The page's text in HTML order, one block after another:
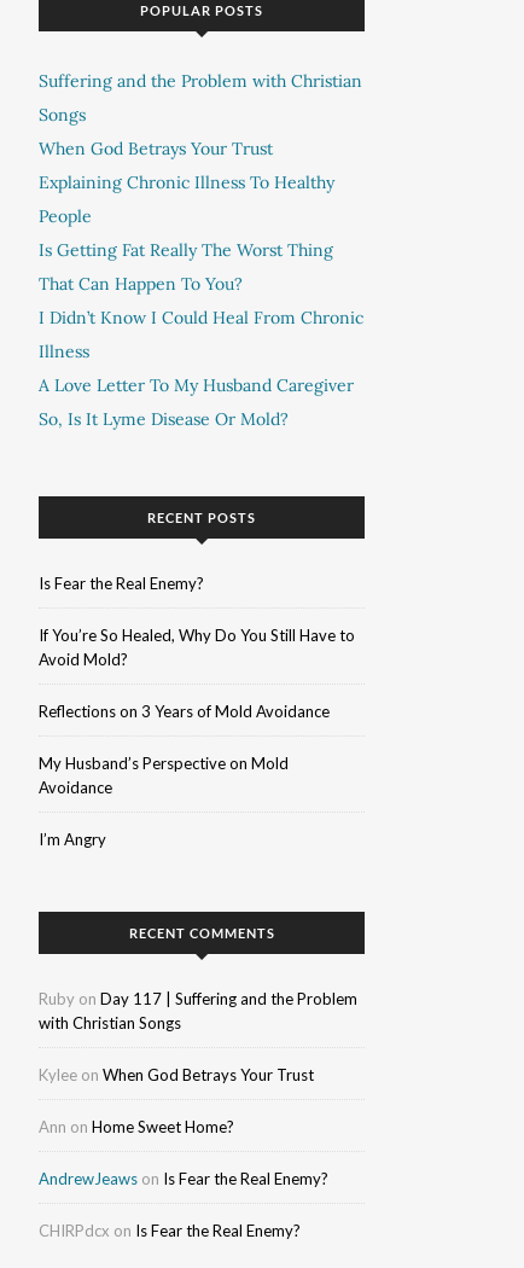
POPULAR POSTS
Suffering and the Problem with Christian
Songs
When God Betrays Your Trust
Explaining Chronic Illness To Healthy
People
Is Getting Fat Really The Worst Thing
That Can Happen To You?
I Didn’t Know I Could Heal From Chronic
Illness
A Love Letter To My Husband Caregiver
So, Is It Lyme Disease Or Mold?
RECENT POSTS
Is Fear the Real Enemy?
If You’re So Healed, Why Do You Still Have to
Avoid Mold?
Reflections on 3 Years of Mold Avoidance
My Husband’s Perspective on Mold
Avoidance
I’m Angry
RECENT COMMENTS
Ruby on Day 117 | Suffering and the Problem
with Christian Songs
Kylee on When God Betrays Your Trust
Ann on Home Sweet Home?
AndrewJeaws on Is Fear the Real Enemy?
CHIRPdcx on Is Fear the Real Enemy?